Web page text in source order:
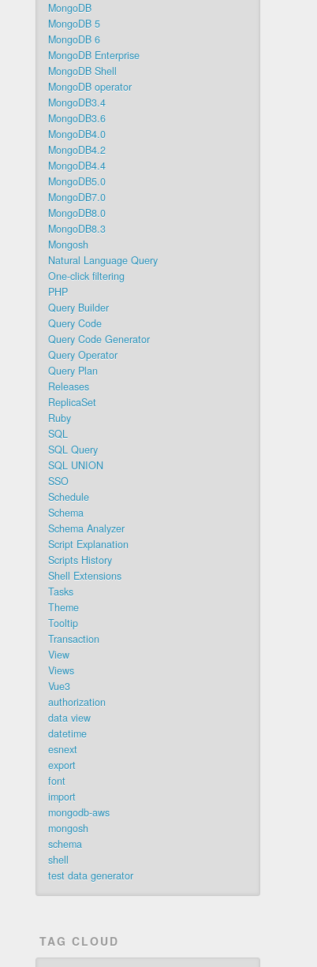
MongoDB
MongoDB 5
MongoDB 6
MongoDB Enterprise
MongoDB Shell
MongoDB operator
MongoDB3.4
MongoDB3.6
MongoDB4.0
MongoDB4.2
MongoDB4.4
MongoDB5.0
MongoDB7.0
MongoDB8.0
MongoDB8.3
Mongosh
Natural Language Query
One-click filtering
PHP
Query Builder
Query Code
Query Code Generator
Query Operator
Query Plan
Releases
ReplicaSet
Ruby
SQL
SQL Query
SQL UNION
SSO
Schedule
Schema
Schema Analyzer
Script Explanation
Scripts History
Shell Extensions
Tasks
Theme
Tooltip
Transaction
View
Views
Vue3
authorization
data view
datetime
esnext
export
font
import
mongodb-aws
mongosh
schema
shell
test data generator
TAG CLOUD